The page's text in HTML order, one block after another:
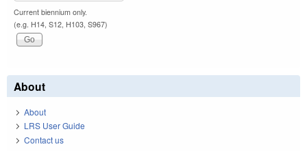
Current biennium only.
(e.g. H14, S12, H103, S967)
About
About
LRS User Guide
Contact us